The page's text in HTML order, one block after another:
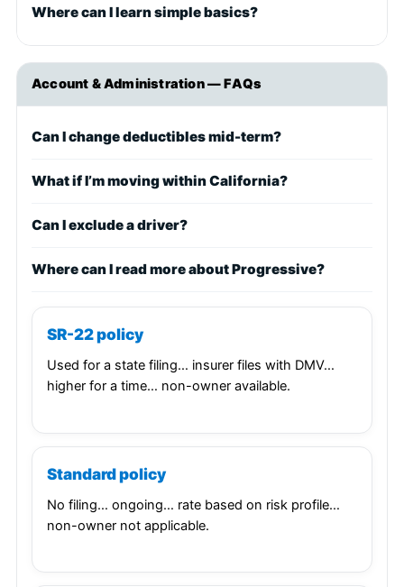
Where can I learn simple basics?
Account & Administration — FAQs
Can I change deductibles mid-term?
What if I’m moving within California?
Can I exclude a driver?
Where can I read more about Progressive?
SR-22 policy
Used for a state filing… insurer files with DMV…
higher for a time… non-owner available.
Standard policy
No filing… ongoing… rate based on risk profile…
non-owner not applicable.